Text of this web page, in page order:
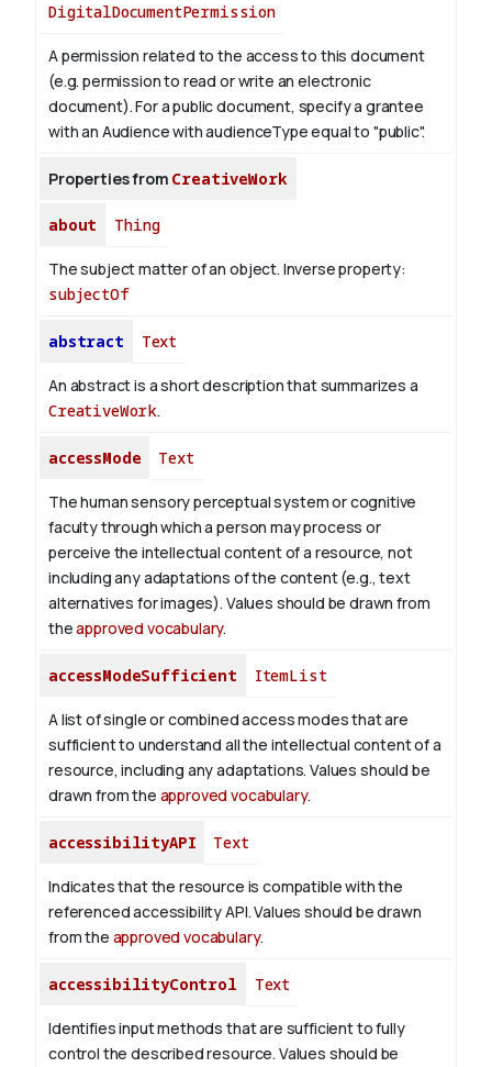
DigitalDocumentPermission
A permission related to the access to this document
(e.g. permission to read or write an electronic
document). For a public document, specify a grantee
with an Audience with audienceType equal to "public".
Properties from CreativeWork
about Thing
The subject matter of an object. Inverse property:
subjectOf
abstract Text
An abstract is a short description that summarizes a
CreativeWork.
accessMode Text
The human sensory perceptual system or cognitive
faculty through which a person may process or
perceive the intellectual content of a resource, not
including any adaptations of the content (e.g., text
alternatives for images). Values should be drawn from
theapproved vocabulary.
accessModeSufficient ItemList
A list of single or combined access modes that are
sufficient to understand all the intellectual content of a
resource, including any adaptations. Values should be
drawn from the approved vocabulary.
accessibilityAPI Text
Indicates that the resource is compatible with the
referenced accessibility API. Values should be drawn
from the approved vocabulary.
accessibilityControl Text
Identifies input methods that are sufficient to fully
control the described resource. Values should be